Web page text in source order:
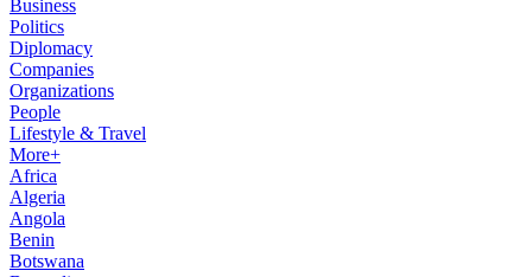
Business
Politics
Diplomacy
Companies
Organizations
People
Lifestyle & Travel
More+
Africa
Algeria
Angola
Benin
Botswana